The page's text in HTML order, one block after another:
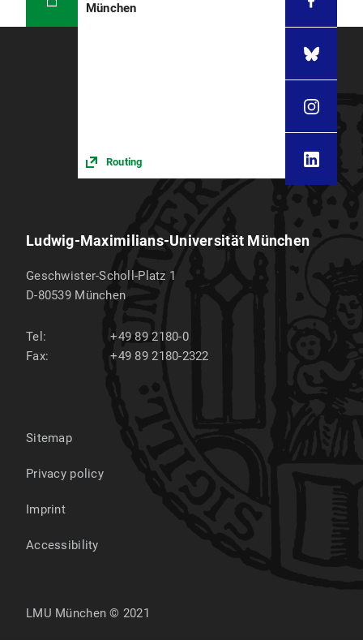
München
Routing
Ludwig-Maximilians-Universität München
Geschwister-Scholl-Platz 1
D-80539 München
Tel:
+49 89 2180-0
Fax:
+49 89 2180-2322
Sitemap
Privacy policy
Imprint
Accessibility
LMU München © 2021